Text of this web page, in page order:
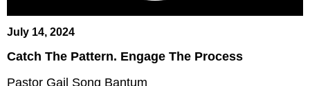
July 14, 2024
Catch The Pattern. Engage The Process
Pastor Gail Song Bantum